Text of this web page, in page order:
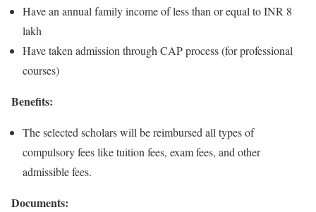
Have an annual family income of less than or equal to INR 8
lakh
Have taken admission through CAP process (for professional
courses)
Benefits:
The selected scholars will be reimbursed all types of
compulsory fees like tuition fees, exam fees, and other
admissible fees.
Documents: